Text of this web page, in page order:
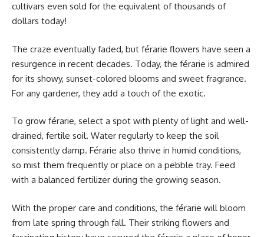
cultivars even sold for the equivalent of thousands of
dollars today!
The craze eventually faded, but férarie flowers have seen a
resurgence in recent decades. Today, the férarie is admired
for its showy, sunset-colored blooms and sweet fragrance.
For any gardener, they add a touch of the exotic.
To grow férarie, select a spot with plenty of light and well-
drained, fertile soil. Water regularly to keep the soil
consistently damp. Férarie also thrive in humid conditions,
so mist them frequently or place on a pebble tray. Feed
with a balanced fertilizer during the growing season.
With the proper care and conditions, the férarie will bloom
from late spring through fall. Their striking flowers and